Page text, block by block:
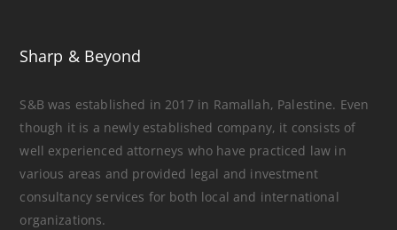
Sharp & Beyond
S&B was established in 2017 in Ramallah, Palestine. Even
though it is a newly established company, it consists of
well experienced attorneys who have practiced law in
various areas and provided legal and investment
consultancy services for both local and international
organizations.